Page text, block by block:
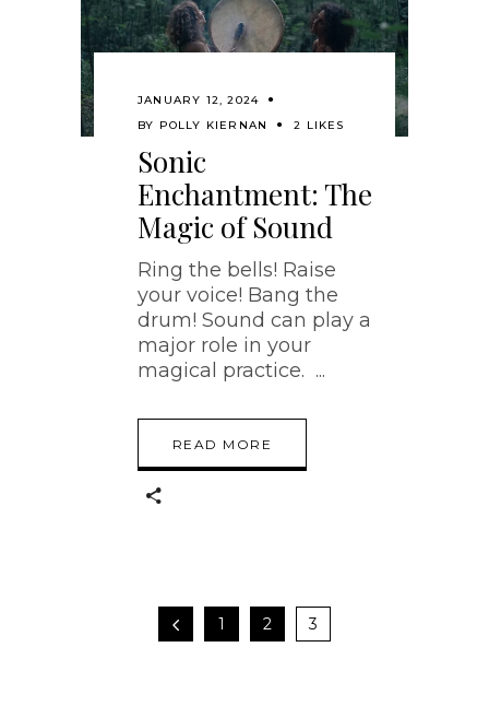
JANUARY 12, 2024
BY POLLY KIERNAN 2 LIKES
Sonic
Enchantment: The
Magic of Sound
Ring the bells! Raise
your voice! Bang the
drum! Sound can play a
major role in your
magical practice.
READ MORE
1 2 3